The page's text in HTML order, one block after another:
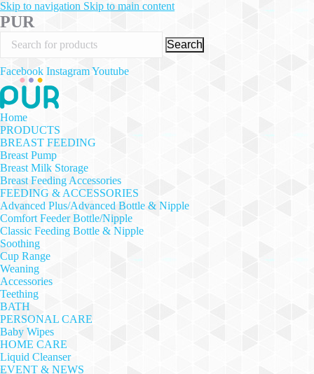
Skip to navigation Skip to main content
PUR
Search
Facebook InstagramYoutube
Home
PRODUCTS
BREAST FEEDING
Breast Pump
Breast Milk Storage
Breast Feeding Accessories
FEEDING & ACCESSORIES
Advanced Plus/Advanced Bottle & Nipple
Comfort Feeder Bottle/Nipple
Classic Feeding Bottle & Nipple
Soothing
Cup Range
Weaning
Accessories
Teething
BATH
PERSONAL CARE
Baby Wipes
HOME CARE
Liquid Cleanser
EVENT & NEWS